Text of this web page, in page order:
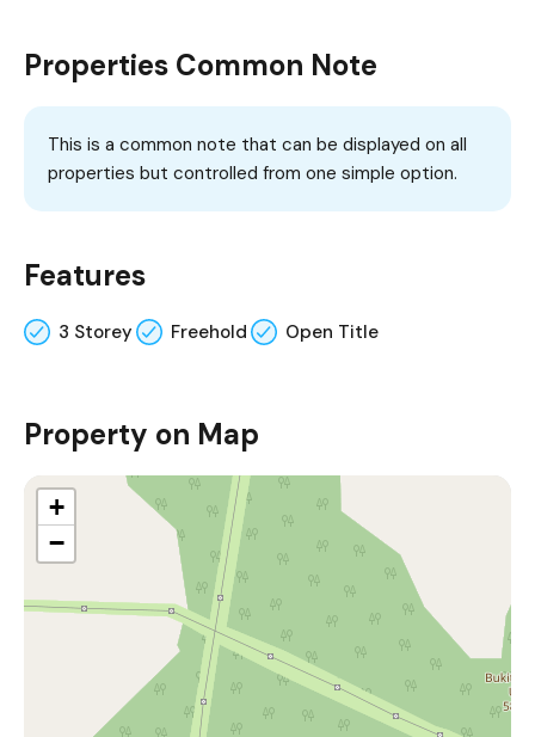
Properties Common Note
This is a common note that can be displayed on all
properties but controlled from one simple option.
Features
3 Storey Freehold Open Title
Property on Map
+
−